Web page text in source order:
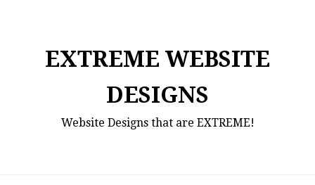
EXTREME WEBSITE
DESIGNS
Website Designs that are EXTREME!